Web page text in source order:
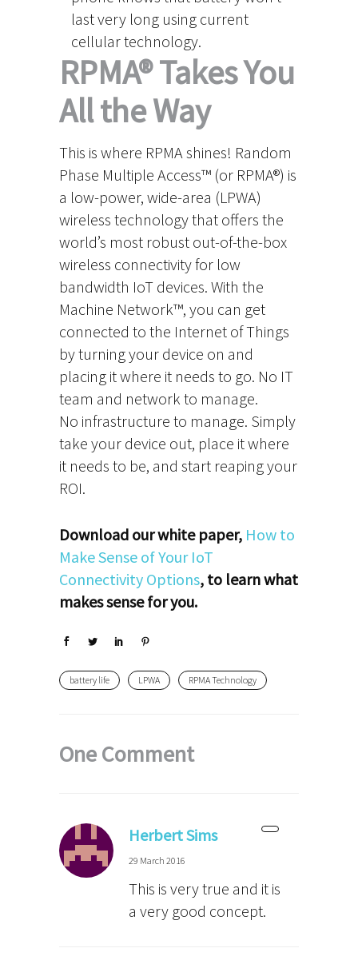
last very long using current
cellular technology.
RPMA® Takes You
All the Way
This is where RPMA shines! Random
Phase Multiple Access™ (or RPMA®) is
a low-power, wide-area (LPWA)
wireless technology that offers the
world’s most robust out-of-the-box
wireless connectivity for low
bandwidth IoT devices. With the
Machine Network™, you can get
connected to the Internet of Things
by turning your device on and
placing it where it needs to go. No IT
team and network to manage.
No infrastructure to manage. Simply
take your device out, place it where
it needs to be, and start reaping your
ROI.
Download our white paper, How to
Make Sense of Your IoT
Connectivity Options, to learn what
makes sense for you.
battery life LPWA RPMA Technology
One Comment
Herbert Sims
29 March 2016
This is very true and it is
a very good concept.